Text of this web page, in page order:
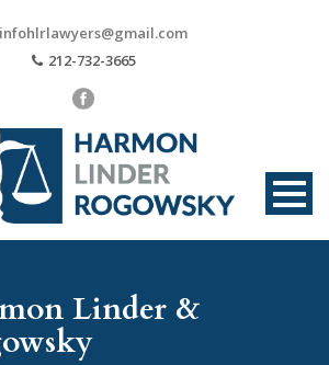
infohlrlawyers@gmail.com
212-732-3665
Linder &